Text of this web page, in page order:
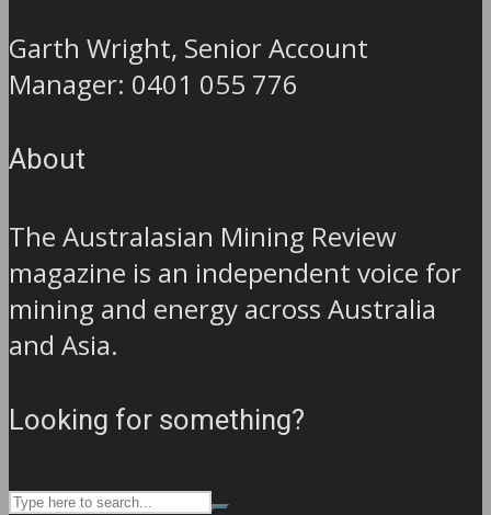
Garth Wright, Senior Account
Manager: 0401 055 776
About
The Australasian Mining Review
magazine is an independent voice for
mining and energy across Australia
and Asia.
Looking for something?